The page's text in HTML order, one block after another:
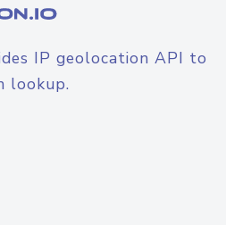
IP geolocation API to
lookup.